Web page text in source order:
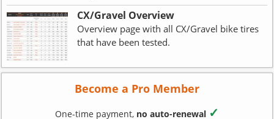
CX/Gravel Overview
Overview page with all CX/Gravel bike tires
that have been tested.
Become a Pro Member
One-time payment, no auto-renewal ✓